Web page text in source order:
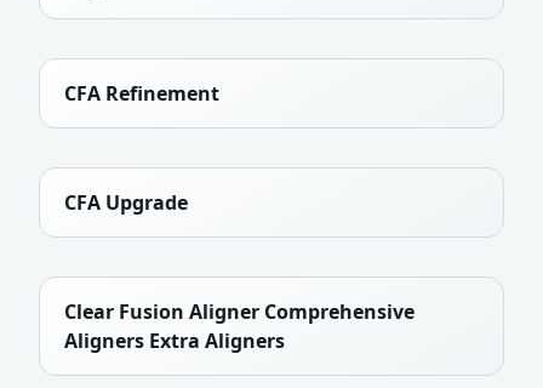
CFA Refinement
CFA Upgrade
Clear Fusion Aligner Comprehensive
Aligners Extra Aligners